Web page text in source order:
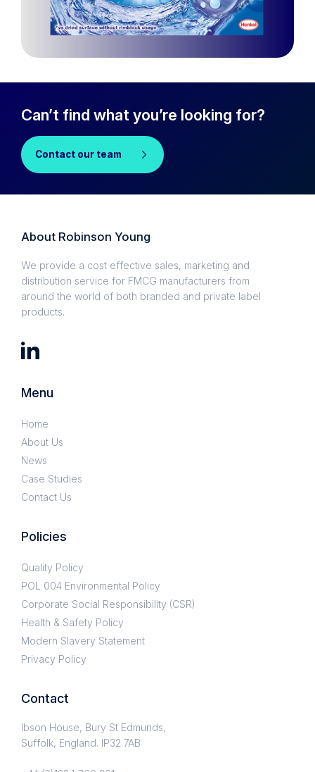
Can’t find what you’re looking for?
Contact our team
About Robinson Young
We provide a cost effective sales, marketing and
distribution service for FMCG manufacturers from
around the world of both branded and private label
products.
Menu
Home
About Us
News
Case Studies
Contact Us
Policies
Quality Policy
POL 004 Environmental Policy
Corporate Social Responsibility (CSR)
Health & Safety Policy
Modern Slavery Statement
Privacy Policy
Contact
Ibson House, Bury St Edmunds,
Suffolk, England. IP32 7AB